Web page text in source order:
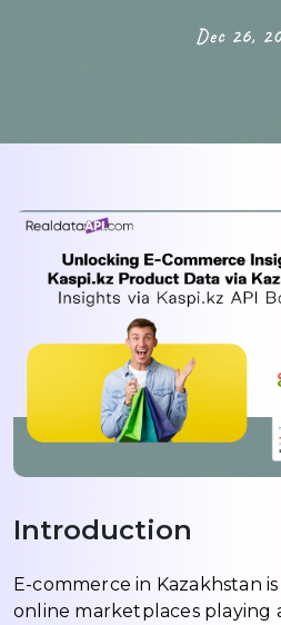
Dec 26,
Introduction
E-commerce in Kazakhstan
online marketplaces playing